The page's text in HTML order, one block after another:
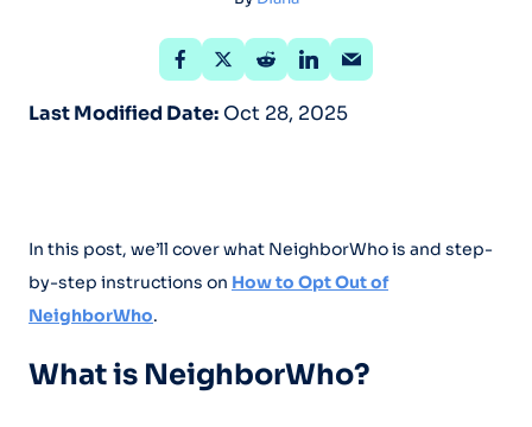
Last Modified Date: Oct 28, 2025
In this post, we’ll cover what NeighborWho is and step-
by-step instructions on How to Opt Out of
NeighborWho.
What is NeighborWho?